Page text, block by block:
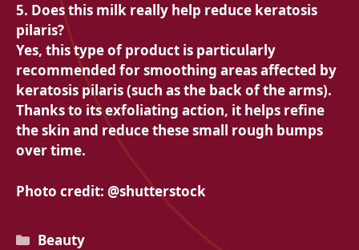
5. Does this milk really help reduce keratosis
pilaris?
Yes, this type of product is particularly
recommended for smoothing areas affected by
keratosis pilaris (such as the back of the arms).
Thanks to its exfoliating action, it helps refine
the skin and reduce these small rough bumps
over time.
Photo credit: @shutterstock
Categories
Beauty